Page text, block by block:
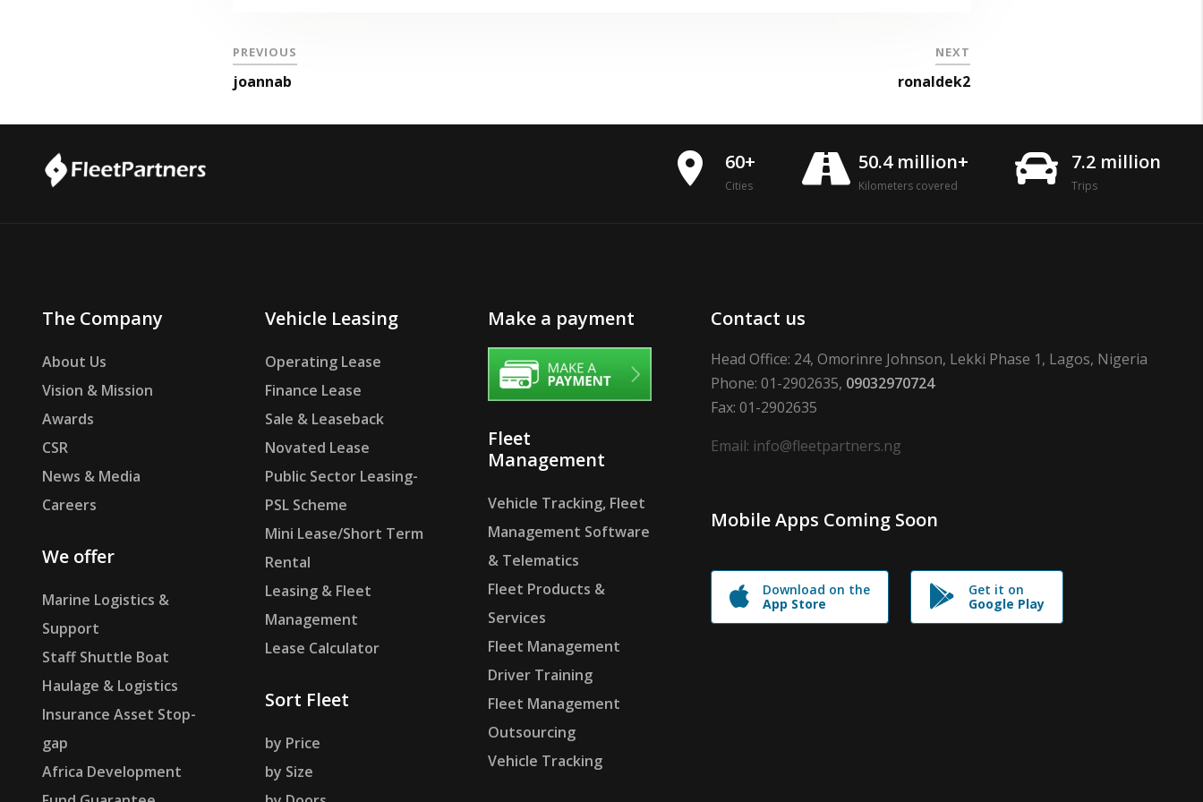
PREVIOUS
joannab
NEXT
ronaldek2
place 60+
Cities
50.4 million+
Kilometers covered
7.2 million
Trips
The Company
About Us
Vision & Mission
Awards
CSR
News & Media
Careers
We offer
Marine Logistics &
Support
Staff Shuttle Boat
Haulage & Logistics
Insurance Asset Stop-
gap
Africa Development
Vehicle Leasing
Operating Lease
Finance Lease
Sale & Leaseback
Novated Lease
Public Sector Leasing-
PSL Scheme
Mini Lease/Short Term
Rental
Leasing & Fleet
Management
Lease Calculator
Sort Fleet
by Price
by Size
Make a payment
Fleet
Management
Vehicle Tracking, Fleet
Management Software
& Telematics
Fleet Products &
Services
Fleet Management
Driver Training
Fleet Management
Outsourcing
Vehicle Tracking
Contact us
Head Office: 24, Omorinre Johnson, Lekki Phase 1, Lagos, Nigeria
Phone: 01-2902635, 09032970724
Fax: 01-2902635
Email: info@fleetpartners.ng
Mobile Apps Coming Soon
Download on the
App Store
Get it on
Google Play